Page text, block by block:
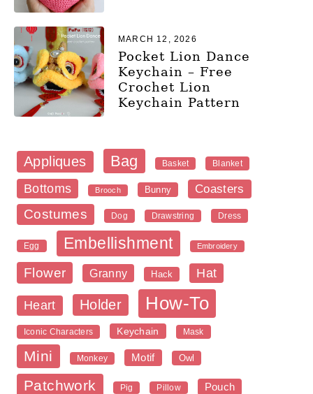
Pocket Lion Dance
Keychain – Free
Crochet Lion
Keychain Pattern
MARCH 12, 2026
Appliques Bag Basket Blanket
Bottoms Brooch Bunny Coasters
Costumes Dog Drawstring Dress
Egg Embellishment Embroidery
Flower Granny Hack Hat
Heart Holder How-To
Iconic Characters Keychain Mask
Mini Monkey Motif Owl
Patchwork Pig Pillow Pouch